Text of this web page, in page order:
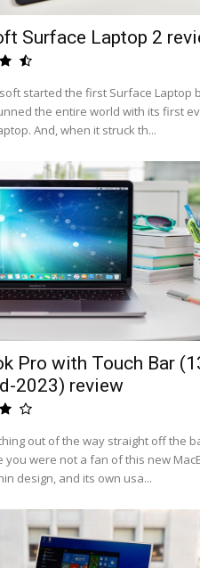
Surface Laptop 2
started the first Surface Laptop
the entire world with its first
And, when it struck th...
Pro with Touch Bar
2023) review
out of the way straight off the
you were not a fan of this new
design, and its own usa...